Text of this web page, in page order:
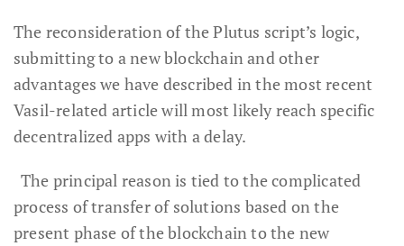
The reconsideration of the Plutus script’s logic,
submitting to a new blockchain and other
advantages we have described in the most recent
Vasil-related article will most likely reach specific
decentralized apps with a delay.
The principal reason is tied to the complicated
process of transfer of solutions based on the
present phase of the blockchain to the new